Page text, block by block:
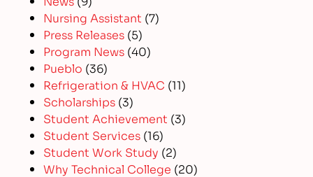
Nursing Assistant (7)
Press Releases (5)
Program News (40)
Pueblo (36)
Refrigeration & HVAC (11)
Scholarships (3)
Student Achievement (3)
Student Services (16)
Student Work Study (2)
Why Technical College (20)